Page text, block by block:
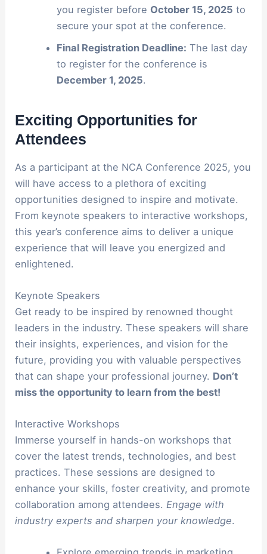
you register before October 15, 2025 to
secure your spot at the conference.
Final Registration Deadline: The last day
to register for the conference is
December 1, 2025.
Exciting Opportunities for
Attendees
As a participant at the NCA Conference 2025, you
will have access to a plethora of exciting
opportunities designed to inspire and motivate.
From keynote speakers to interactive workshops,
this year’s conference aims to deliver a unique
experience that will leave you energized and
enlightened.
Keynote Speakers
Get ready to be inspired by renowned thought
leaders in the industry. These speakers will share
their insights, experiences, and vision for the
future, providing you with valuable perspectives
that can shape your professional journey. Don’t
miss the opportunity to learn from the best!
Interactive Workshops
Immerse yourself in hands-on workshops that
cover the latest trends, technologies, and best
practices. These sessions are designed to
enhance your skills, foster creativity, and promote
collaboration among attendees.Engage with
industry experts and sharpen your knowledge.